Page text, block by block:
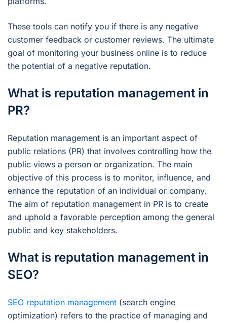
These tools can notify you if there is any negative
customer feedback or customer reviews. The ultimate
goal of monitoring your business online is to reduce
the potential of a negative reputation.
What is reputation management in
PR?
Reputation management is an important aspect of
public relations (PR) that involves controlling how the
public views a person or organization. The main
objective of this process is to monitor, influence, and
enhance the reputation of an individual or company.
The aim of reputation management in PR is to create
and uphold a favorable perception among the general
public and key stakeholders.
What is reputation management in
SEO?
SEO reputation management (search engine
optimization) refers to the practice of managing and